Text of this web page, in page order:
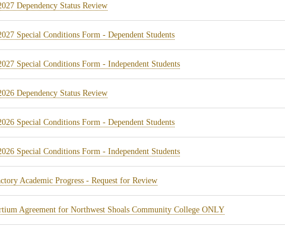
Dependency Status Review(opens
in
new
Special Conditions Form - Dependent Students(opens
in
new
Special Conditions Form - Independent Students(opens
in
Dependency Status Review(opens
in
new
Special Conditions Form - Dependent Students(opens
in
new
Special Conditions Form - Independent Students(opens
in
Academic Progress - Request for Review(opens
in
new
Agreement for Northwest Shoals Community College ONLY(opens
in